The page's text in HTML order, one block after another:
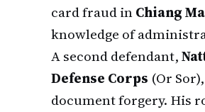
card fraud inChiang
knowledge of
A second defendant,
Defense Corps (Or
document forgery. His